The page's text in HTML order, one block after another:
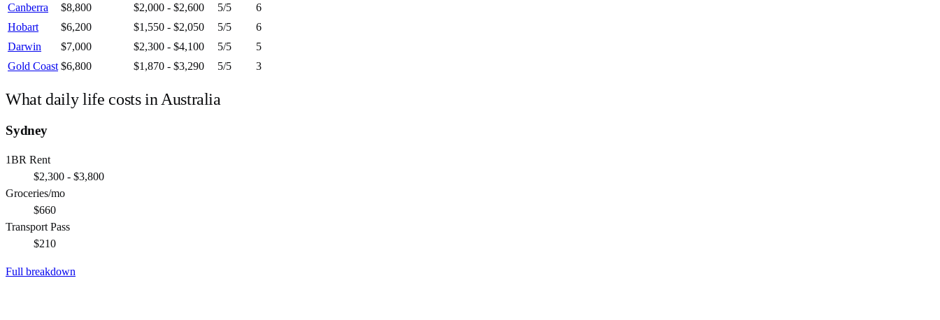
Canberra
$8,800 $2,000 - $2,600 5/5
6
Hobart
$6,200 $1,550 - $2,050 5/5
6
Darwin
$7,000 $2,300 - $4,100 5/5
5
Gold Coast $6,800 $1,870 - $3,290 5/5 3
What daily life costs inAustralia
Sydney
1BR Rent
$2,300 - $3,800
Groceries/mo
$660
Transport Pass
$210
Full breakdown